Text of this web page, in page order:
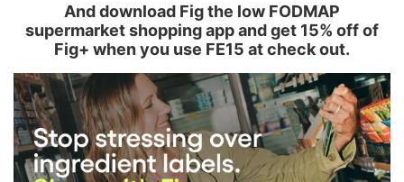
And download Fig the low FODMAP
supermarket shopping app and get 15% off of
Fig+ when you use FE15 at check out.